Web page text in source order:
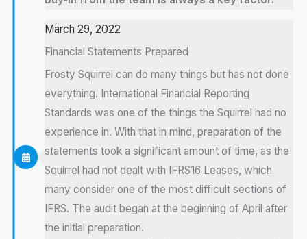
March 29, 2022
Financial Statements Prepared
Frosty Squirrel can do many things but has not done
everything. International Financial Reporting
Standards was one of the things the Squirrel had no
experience in. With that in mind, preparation of the
statements took a significant amount of time, as the
Squirrel had not dealt with IFRS16 Leases, which
many consider one of the most difficult sections of
IFRS. The audit began at the beginning of April after
the initial preparation.